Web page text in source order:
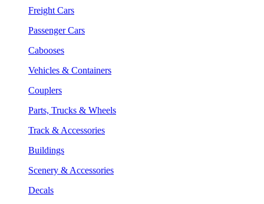
Freight Cars
Passenger Cars
Cabooses
Vehicles & Containers
Couplers
Parts, Trucks & Wheels
Track & Accessories
Buildings
Scenery & Accessories
Decals